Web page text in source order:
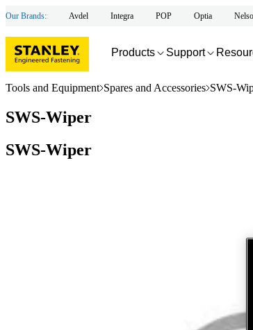
Our Brands: Avdel Integra POP Optia
Products Support
Tools and Equipment Spares and Accessories SWS-
SWS-Wiper
SWS-Wiper